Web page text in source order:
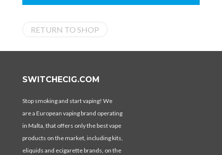
RETURN TO SHOP
SWITCHECIG.COM
Stop smoking and start vaping! We
are a European vaping brand operating
in Malta, that offers only the best vape
products on the market, including kits,
eliquids and ecigarette brands, on the